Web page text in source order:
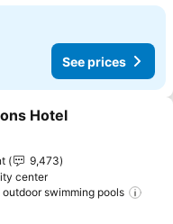
See prices
favorites
Hotel
9,473
center
outdoor swimming pools